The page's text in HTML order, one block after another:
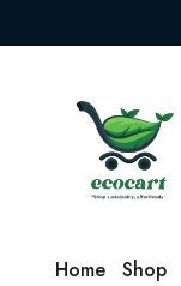
Home Shop